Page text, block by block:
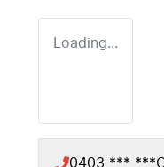
Loading...
0403 *** ***